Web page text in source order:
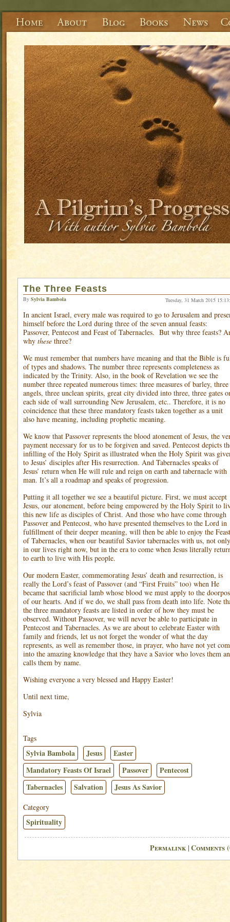
The Three Feasts
By Sylvia Bambola Tuesday, 31 March 2015
In ancient Israel, every male was required to go to Jerusalem and
himself before the Lord during three of the seven annual feasts:
Passover, Pentecost and Feast of Tabernacles. But why three feasts?
why these three?
We must remember that numbers have meaning and that the Bible is
of types and shadows. The number three represents completeness as
indicated by the Trinity. Also, in the book of Revelation we see the
number three repeated numerous times: three measures of barley, three
angels, three unclean spirits, great city divided into three, three gates
each side of wall surrounding New Jerusalem, etc.. Therefore, it is no
coincidence that these three mandatory feasts taken together as a unit
also have meaning, including prophetic meaning.
We know that Passover represents the blood atonement of Jesus, the
payment necessary for us to be forgiven and saved. Pentecost depicts
infilling of the Holy Spirit as illustrated when the Holy Spirit was
to Jesus’ disciples after His resurrection. And Tabernacles speaks of
Jesus’ return when He will rule and reign on earth and tabernacle with
man. It’s all a roadmap and speaks of progression.
Putting it all together we see a beautiful picture. First, we must accept
Jesus, our atonement, before being empowered by the Holy Spirit to
this new life as disciples of Christ. And those who have come through
Passover and Pentecost, who have presented themselves to the Lord in
fulfillment of their deeper meaning, will then be able to enjoy the Feast
of Tabernacles, when our beautiful Savior tabernacles with us, not only
in our lives right now, but in the era to come when Jesus literally
to earth to live with His people.
Our modern Easter, commemorating Jesus’ death and resurrection, is
really the Lord’s feast of Passover (and “First Fruits” too) when He
became that sacrificial lamb whose blood we must apply to the
of our hearts. And if we do, we shall pass from death into life. Note
the three mandatory feasts are listed in order of how they must be
observed. Without Passover, we will never be able to participate in
Pentecost and Tabernacles. As we are about to celebrate Easter with
family and friends, let us not forget the wonder of what the day
represents, as well as remember those, in prayer, who have not yet
into the amazing knowledge that they have a Savior who loves them
calls them by name.
Wishing everyone a very blessed and Happy Easter!
Until next time,
Sylvia
Tags
Sylvia Bambola Jesus
Easter
Mandatory Feasts Of Israel
Passover
Pentecost
Tabernacles
Salvation Jesus As Savior
Category
Spirituality
Permalink | Comments